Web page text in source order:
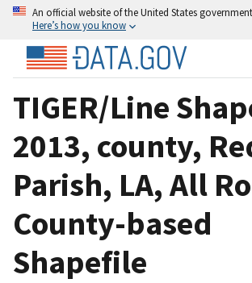
An official website of the United States government
Here’s how you know
TIGER/Line
2013, county,
Parish, LA, All
County-based
Shapefile